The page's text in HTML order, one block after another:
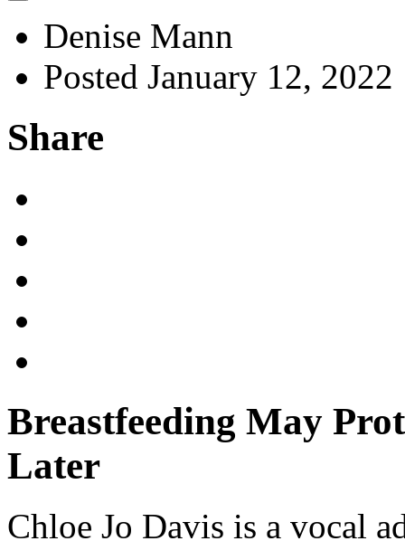
Denise Mann
Posted January 12, 2022
Share
Breastfeeding May
Later
Chloe Jo Davis is a vocal